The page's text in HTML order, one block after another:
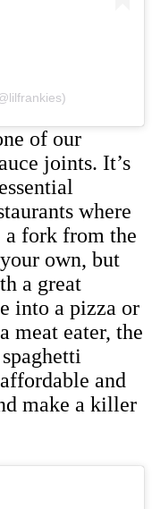
of our
joints. It’s
where
fork from the
own, but
a great
into a pizza or
meat eater, the
and
make a killer